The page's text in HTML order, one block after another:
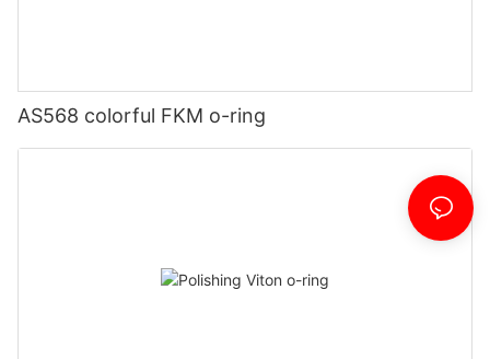
AS568 colorful FKM o-ring